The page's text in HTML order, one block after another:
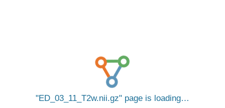
ED_03_11_T2w.nii.gz page is loading…